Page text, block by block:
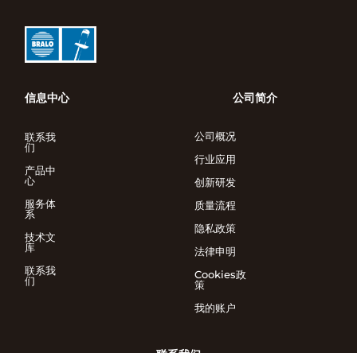
信息中心
联系我
们
产品中
心
服务体
系
技术文
库
联系我
们
公司简介
公司概况
行业应用
创新研发
质量流程
隐私政策
法律申明
Cookies政
策
我的账户